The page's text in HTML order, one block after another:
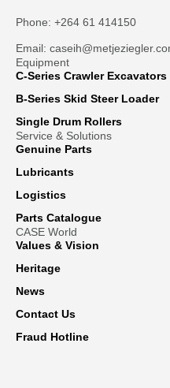
Phone: +264 61 414150
Email:
Equipment
C-Series Crawler Excavators
B-Series Skid Steer Loader
Single Drum Rollers
Service & Solutions
Genuine Parts
Lubricants
Logistics
Parts Catalogue
CASE World
Values & Vision
Heritage
News
Contact Us
Fraud Hotline